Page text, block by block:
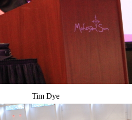
Tim Dye